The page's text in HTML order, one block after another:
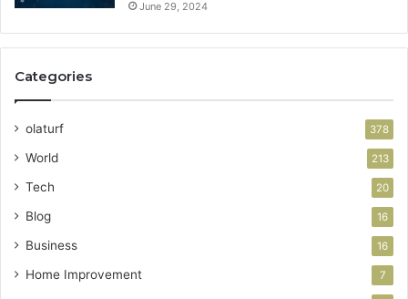
June 29, 2024
Categories
olaturf 378
World 213
Tech 20
Blog 16
Business 16
Home Improvement 7